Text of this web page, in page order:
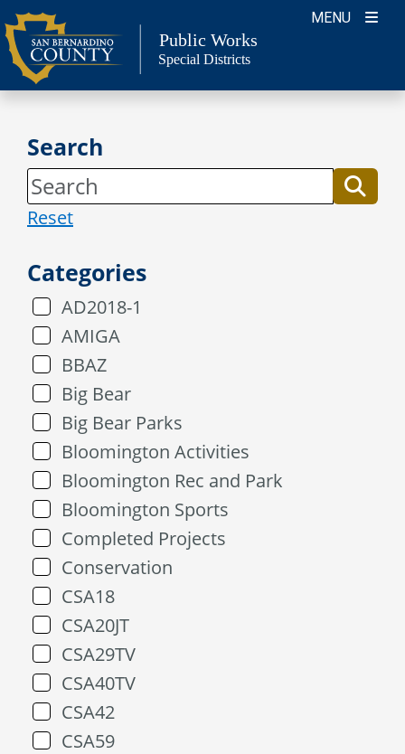
Skip
to
content
MENU
Public Works
Special Districts
Search
Reset
Categories
AD2018-1
AMIGA
BBAZ
Big Bear
Big Bear Parks
Bloomington Activities
Bloomington Rec and Park
Bloomington Sports
Completed Projects
Conservation
CSA18
CSA20JT
CSA29TV
CSA40TV
CSA42
CSA59